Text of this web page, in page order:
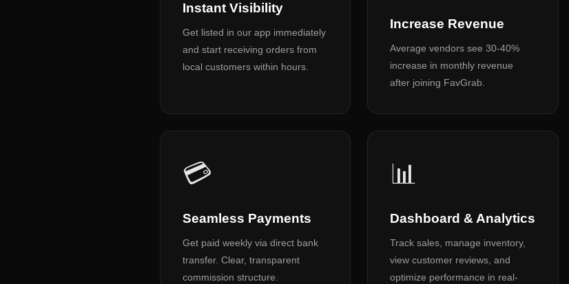
Instant Visibility
Get listed in our app immediately
and start receiving orders from
local customers within hours.
Increase Revenue
Average vendors see 30-40%
increase in monthly revenue
after joining FavGrab.
💳
Seamless Payments
Get paid weekly via direct bank
transfer. Clear, transparent
commission structure.
📊
Dashboard & Analytics
Track sales, manage inventory,
view customer reviews, and
optimize performance in real-